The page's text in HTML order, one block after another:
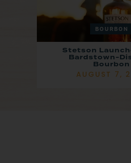
BOURBON
Stetson
Bardstown-
Bourbon
AUGUST 7,